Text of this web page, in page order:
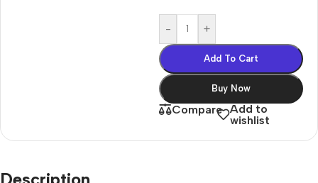
- +
Add To Cart
Buy Now
Compare Add to
wishlist
Description